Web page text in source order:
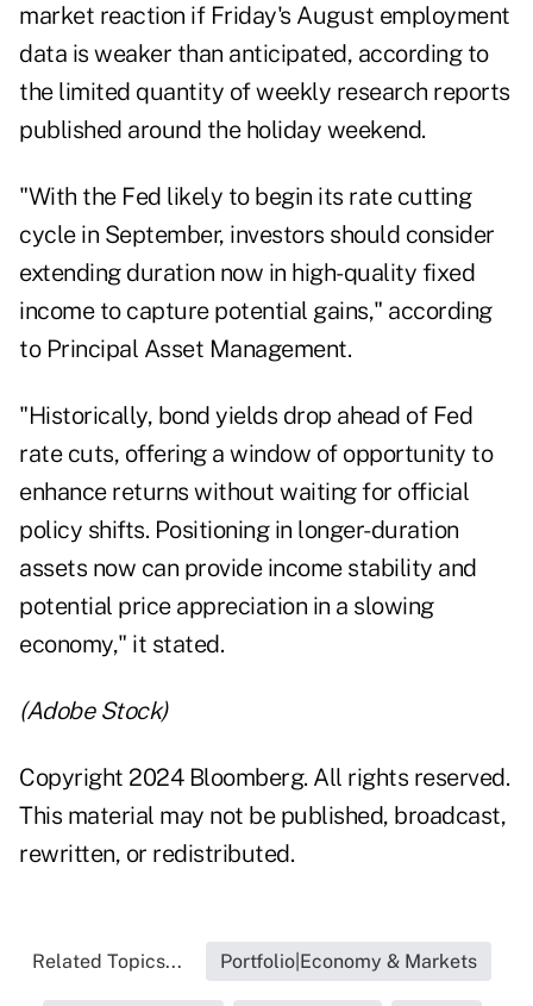
market reaction if Friday's August employment
data is weaker than anticipated, according to
the limited quantity of weekly research reports
published around the holiday weekend.
"With the Fed likely to begin its rate cutting
cycle in September, investors should consider
extending duration now in high-quality fixed
income to capture potential gains," according
to Principal Asset Management.
"Historically, bond yields drop ahead of Fed
rate cuts, offering a window of opportunity to
enhance returns without waiting for official
policy shifts. Positioning in longer-duration
assets now can provide income stability and
potential price appreciation in a slowing
economy," it stated.
(Adobe Stock)
Copyright 2024 Bloomberg. All rights reserved.
This material may not be published, broadcast,
rewritten, or redistributed.
Related Topics... Portfolio|Economy & Markets